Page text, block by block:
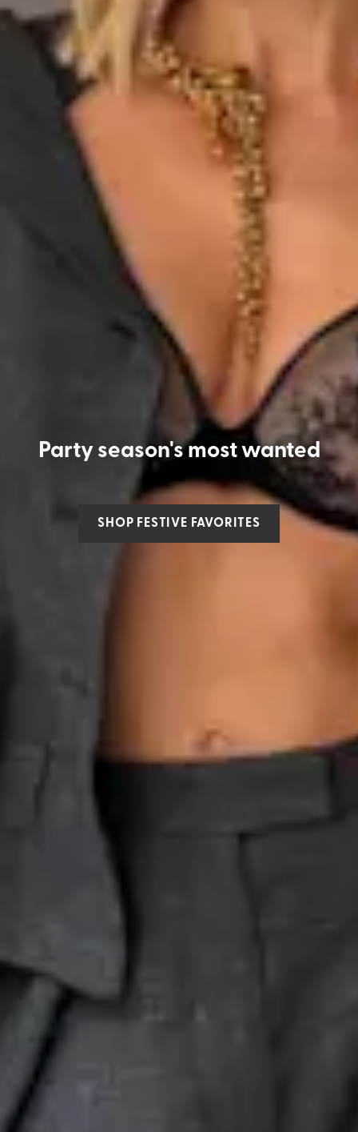
Party season's most wanted
SHOP FESTIVE FAVORITES